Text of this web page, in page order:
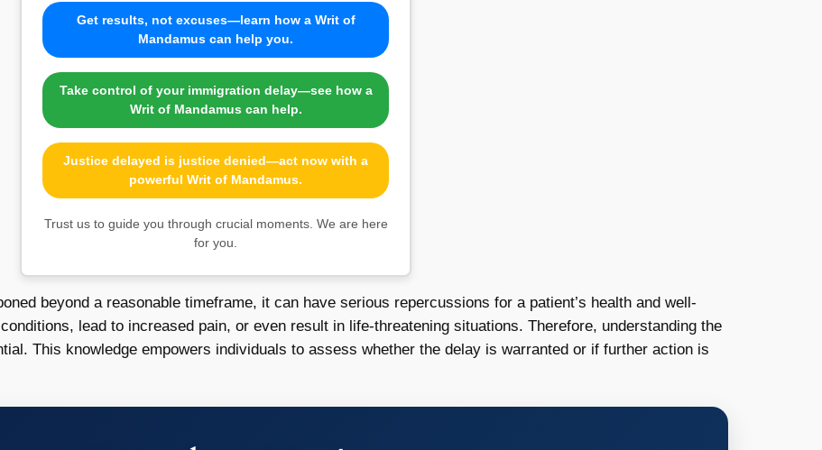
Get results, not excuses—learn how a Writ of
Mandamus can help you.
Take control of your immigration delay—see how a
Writ of Mandamus can help.
Justice delayed is justice denied—act now with a
powerful Writ of Mandamus.
Trust us to guide you through crucial moments. We are here
for you.
beyond a reasonable timeframe, it can have serious repercussions for a patient’s health and well-
lead to increased pain, or even result in life-threatening situations. Therefore, understanding the
This knowledge empowers individuals to assess whether the delay is warranted or if further action is